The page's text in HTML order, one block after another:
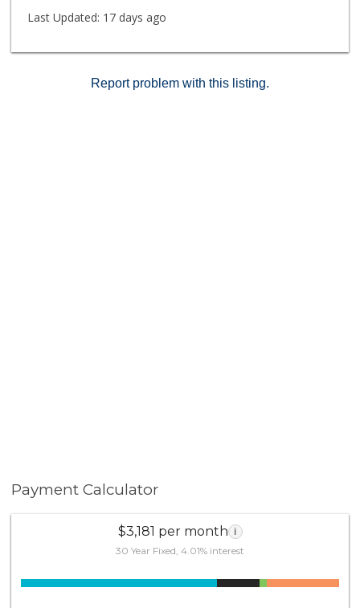
This unit’s location within the community is especially
with a large storage area, with the option to rent
distance from the building’s back entrance for easy
Last Updated: 17 days ago
Report problem with this listing.
Payment Calculator
$3,181 per month i
30 Year Fixed, 4.01% interest